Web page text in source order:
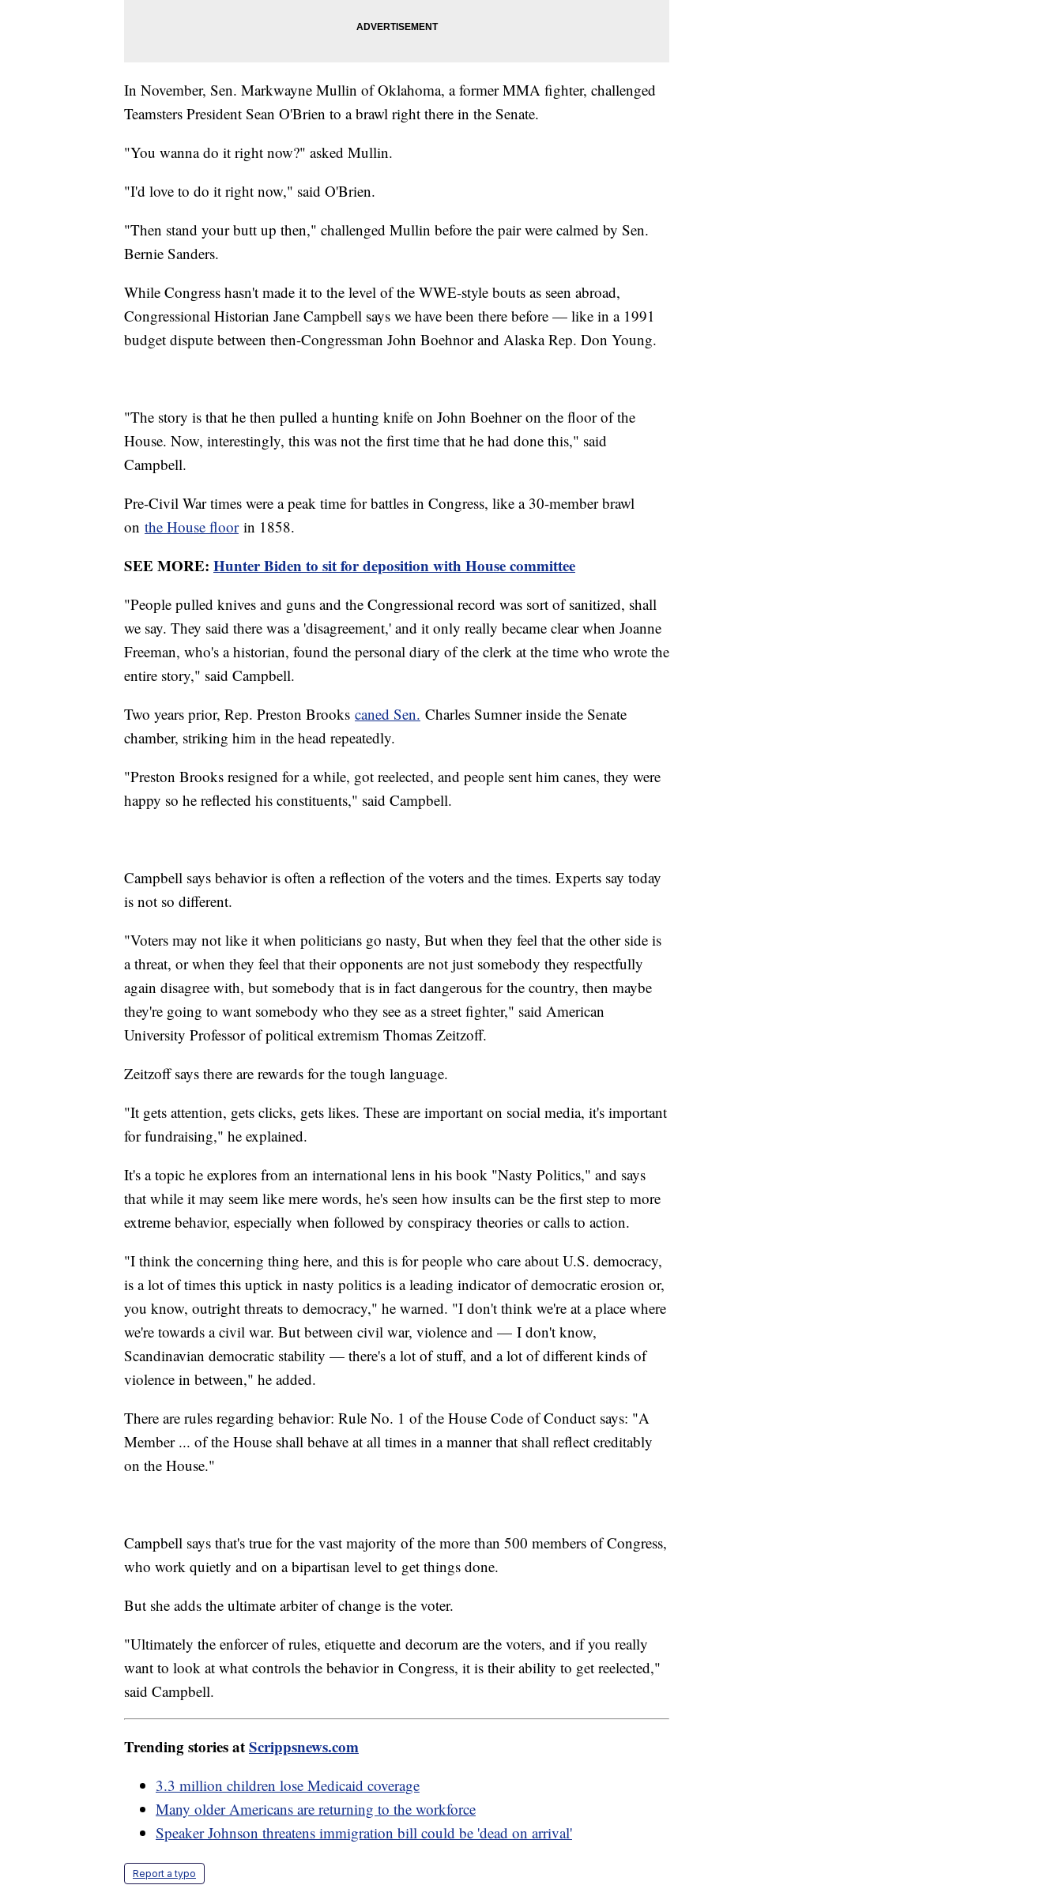
In November, Sen. Markwayne Mullin of Oklahoma, a former MMA fighter, challenged
Teamsters President Sean O'Brien to a brawl right there in the Senate.
"You wanna do it right now?" asked Mullin.
"I'd love to do it right now," said O'Brien.
"Then stand your butt up then," challenged Mullin before the pair were calmed by Sen.
Bernie Sanders.
While Congress hasn't made it to the level of the WWE-style bouts as seen abroad,
Congressional Historian Jane Campbell says we have been there before — like in a 1991
budget dispute between then-Congressman John Boehnor and Alaska Rep. Don Young.
"The story is that he then pulled a hunting knife on John Boehner on the floor of the
House. Now, interestingly, this was not the first time that he had done this," said
Campbell.
Pre-Civil War times were a peak time for battles in Congress, like a 30-member brawl
on the House floorin 1858.
SEE MORE: Hunter Biden to sit for deposition with House committee
"People pulled knives and guns and the Congressional record was sort of sanitized, shall
we say. They said there was a 'disagreement,' and it only really became clear when Joanne
Freeman, who's a historian, found the personal diary of the clerk at the time who wrote the
entire story," said Campbell.
Two years prior, Rep. Preston Brooks caned Sen. Charles Sumner inside the Senate
chamber, striking him in the head repeatedly.
"Preston Brooks resigned for a while, got reelected, and people sent him canes, they were
happy so he reflected his constituents," said Campbell.
Campbell says behavior is often a reflection of the voters and the times. Experts say today
is not so different.
"Voters may not like it when politicians go nasty, But when they feel that the other side is
a threat, or when they feel that their opponents are not just somebody they respectfully
again disagree with, but somebody that is in fact dangerous for the country, then maybe
they're going to want somebody who they see as a street fighter," said American
University Professor of political extremism Thomas Zeitzoff.
Zeitzoff says there are rewards for the tough language.
"It gets attention, gets clicks, gets likes. These are important on social media, it's important
for fundraising," he explained.
It's a topic he explores from an international lens in his book "Nasty Politics," and says
that while it may seem like mere words, he's seen how insults can be the first step to more
extreme behavior, especially when followed by conspiracy theories or calls to action.
"I think the concerning thing here, and this is for people who care about U.S. democracy,
is a lot of times this uptick in nasty politics is a leading indicator of democratic erosion or,
you know, outright threats to democracy," he warned. "I don't think we're at a place where
we're towards a civil war. But between civil war, violence and — I don't know,
Scandinavian democratic stability — there's a lot of stuff, and a lot of different kinds of
violence in between," he added.
There are rules regarding behavior: Rule No. 1 of the House Code of Conduct says: "A
Member ... of the House shall behave at all times in a manner that shall reflect creditably
on the House."
Campbell says that's true for the vast majority of the more than 500 members of Congress,
who work quietly and on a bipartisan level to get things done.
But she adds the ultimate arbiter of change is the voter.
"Ultimately the enforcer of rules, etiquette and decorum are the voters, and if you really
want to look at what controls the behavior in Congress, it is their ability to get reelected,"
said Campbell.
Trending stories atScrippsnews.com
3.3 million children lose Medicaid coverage
Many older Americans are returning to the workforce
Speaker Johnson threatens immigration bill could be 'dead on arrival'
Report a typo